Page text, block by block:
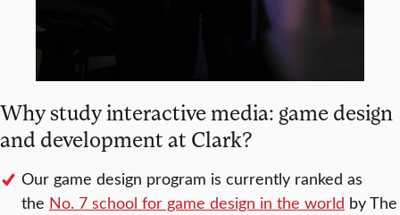
Why study interactive media: game design
and development at Clark?
Our game design program is currently ranked as
the No. 7 school for game design in the world by The